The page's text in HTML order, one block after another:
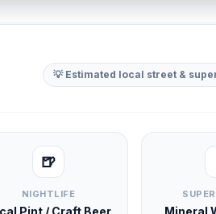
💡 Estimated local street &
🍺
NIGHTLIFE
Pint / Craft Beer Mineral